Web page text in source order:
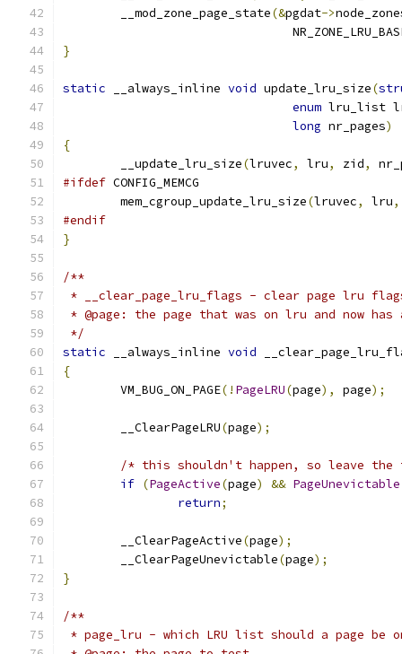
	__mod_zone_page_state
(&pgdat->
}
static __always_inline void update_lru_size(
enum lru_list
long nr_pages)
{
	__update_lru_size
(lruvec, lru, zid,
#ifdef CONFIG_MEMCG
	mem_cgroup_update_lru_size
(lruvec, lru,
#endif
}
/**
* __clear_page_lru_flags - clear page lru
* @page: the page that was on lru and now
*/
static __always_inline void
{
	VM_BUG_ON_PAGE
(! PageLRU(page), page);
	__ClearPageLRU
(page);
/* this shouldn't happen, so leave the
if (PageActive(page) && PageUnevictable
return;
	__ClearPageActive
(page);
	__ClearPageUnevictable
(page);
}
/**
* page_lru - which LRU list should a page be